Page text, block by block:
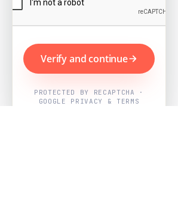
Verify and continue
PROTECTED BY RECAPTCHA ·
GOOGLE PRIVACY & TERMS